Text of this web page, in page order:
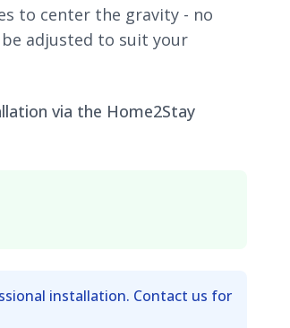
to center the gravity - no
adjusted to suit your
via the Home2Stay
installation. Contact us for